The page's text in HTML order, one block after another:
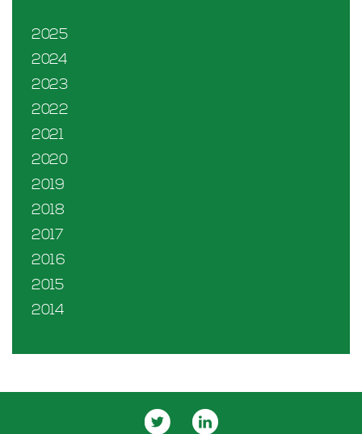
2025
2024
2023
2022
2021
2020
2019
2018
2017
2016
2015
2014